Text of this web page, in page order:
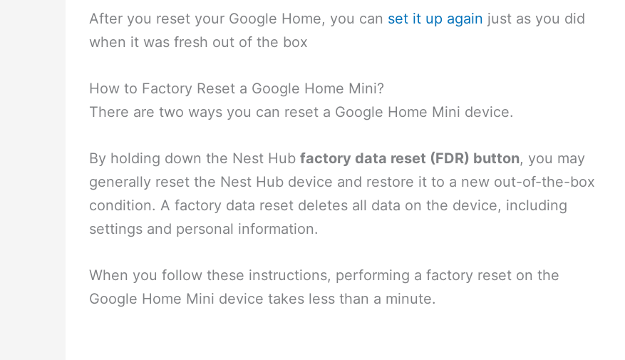
After you reset your Google Home, you can set it up again just as you did
when it was fresh out of the box
How to Factory Reset a Google Home Mini?
There are two ways you can reset a Google Home Mini device.
By holding down the Nest Hubfactory data reset (FDR) button, you may
generally reset the Nest Hub device and restore it to a new out-of-the-box
condition. A factory data reset deletes all data on the device, including
settings and personal information.
When you follow these instructions, performing a factory reset on the
Google Home Mini device takes less than a minute.